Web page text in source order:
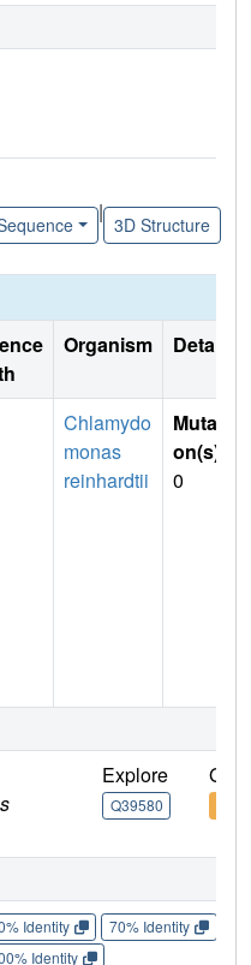
|
3D Structure
Organism Details
Chlamydo
monas
reinhardtii
Mutati
on(s)
0
Explore
Q39580
Go
Identity 70% Identity
Identity